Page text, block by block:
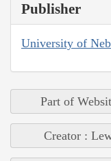
Publisher
University of
Part of
Creator :